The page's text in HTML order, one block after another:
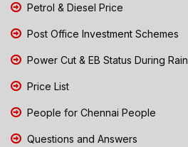
Petrol & Diesel Price
Post Office Investment Schemes
Power Cut & EB Status During Rain
Price List
People for Chennai People
Questions and Answers